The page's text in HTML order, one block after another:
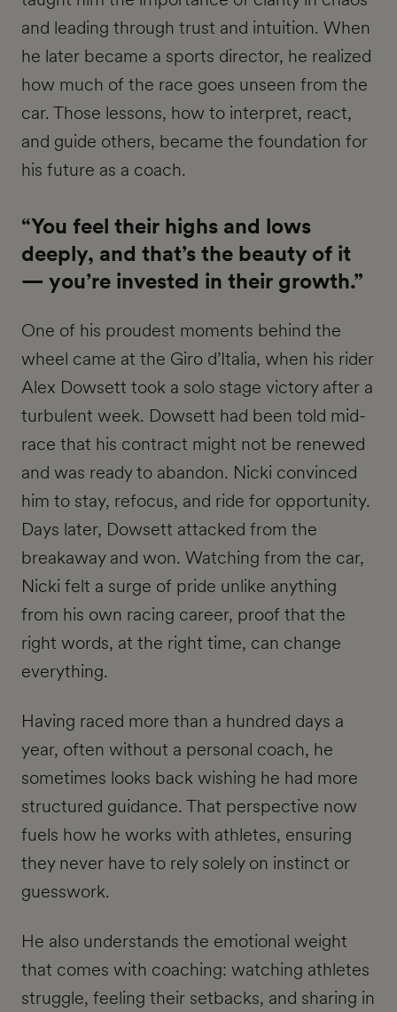
and leading through trust and intuition. When
he later became a sports director, he realized
how much of the race goes unseen from the
car. Those lessons, how to interpret, react,
and guide others, became the foundation for
his future as a coach.
“You feel their highs and lows
deeply, and that’s the beauty of it
— you’re invested in their growth.”
One of his proudest moments behind the
wheel came at the Giro d’Italia, when his rider
Alex Dowsett took a solo stage victory after a
turbulent week. Dowsett had been told mid-
race that his contract might not be renewed
and was ready to abandon. Nicki convinced
him to stay, refocus, and ride for opportunity.
Days later, Dowsett attacked from the
breakaway and won. Watching from the car,
Nicki felt a surge of pride unlike anything
from his own racing career, proof that the
right words, at the right time, can change
everything.
Having raced more than a hundred days a
year, often without a personal coach, he
sometimes looks back wishing he had more
structured guidance. That perspective now
fuels how he works with athletes, ensuring
they never have to rely solely on instinct or
guesswork.
He also understands the emotional weight
that comes with coaching: watching athletes
struggle, feeling their setbacks, and sharing in